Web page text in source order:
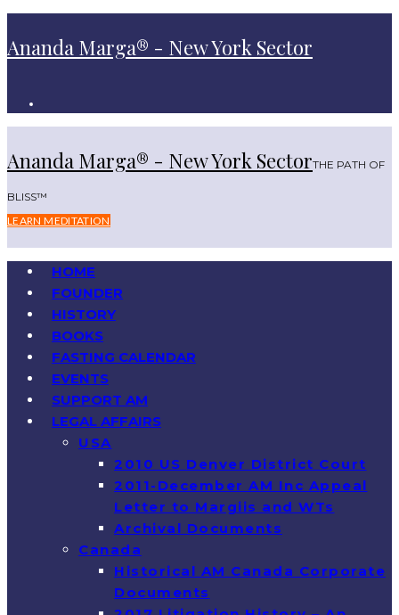
Ananda Marga® - New York Sector
Ananda Marga® - New York SectorTHE PATH OF
BLISS™
LEARN MEDITATION
HOME
FOUNDER
HISTORY
BOOKS
FASTING CALENDAR
EVENTS
SUPPORT AM
LEGAL AFFAIRS
USA
2010 US Denver District Court
2011-December AM Inc Appeal
Letter to Margiis and WTs
Archival Documents
Canada
Historical AM Canada Corporate
Documents